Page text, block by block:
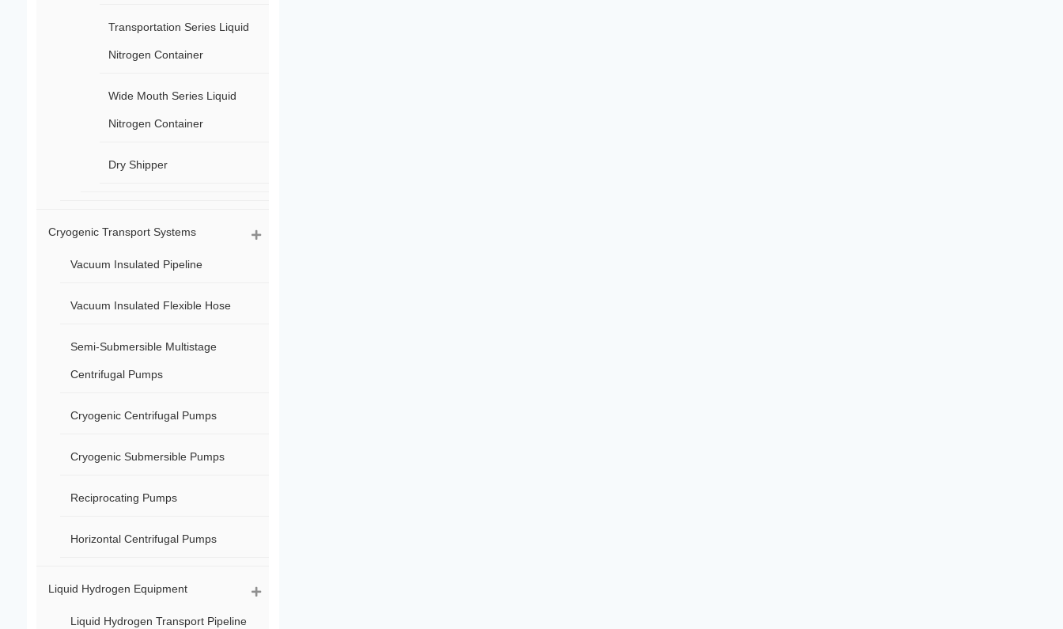
Transportation Series Liquid
Nitrogen Container
Wide Mouth Series Liquid
Nitrogen Container
Dry Shipper
Cryogenic Transport Systems
Vacuum Insulated Pipeline
Vacuum Insulated Flexible Hose
Semi-Submersible Multistage
Centrifugal Pumps
Cryogenic Centrifugal Pumps
Cryogenic Submersible Pumps
Reciprocating Pumps
Horizontal Centrifugal Pumps
Liquid Hydrogen Equipment
Liquid Hydrogen Transport Pipeline